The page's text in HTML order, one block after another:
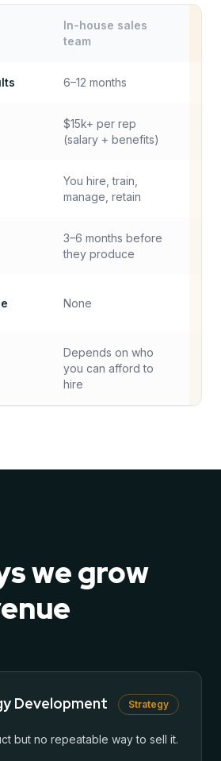
In-house sales
team
6–12 months
$15k+ per rep
(salary + benefits)
You hire, train,
manage, retain
3–6 months before
they produce
None
Depends on who
you can afford to
hire
we grow
Development
Strategy
but no repeatable way to sell it.